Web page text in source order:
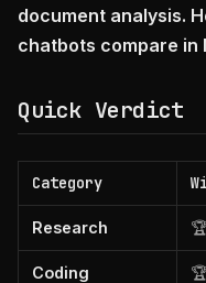
document analysis.
chatbots compare in
Quick Verdict
Category
Research
Coding